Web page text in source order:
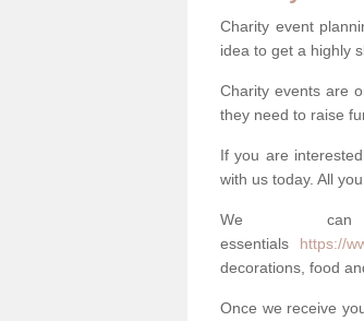
Charity event
idea to get a highly
Charity events are
they need to raise
If you are
with us today. All
We
essentials https://
decorations, food
Once we receive